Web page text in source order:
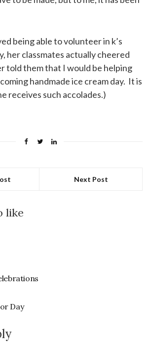
being able to volunteer in k’s
her classmates actually cheered
told them that I would be helping
handmade ice cream day. It is
receives such accolades.)
Next Post
like
Day